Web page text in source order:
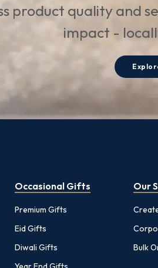
product quality and
impact -
Occasional Gifts
Premium Gifts
Eid Gifts
Diwali Gifts
Our
Bulk